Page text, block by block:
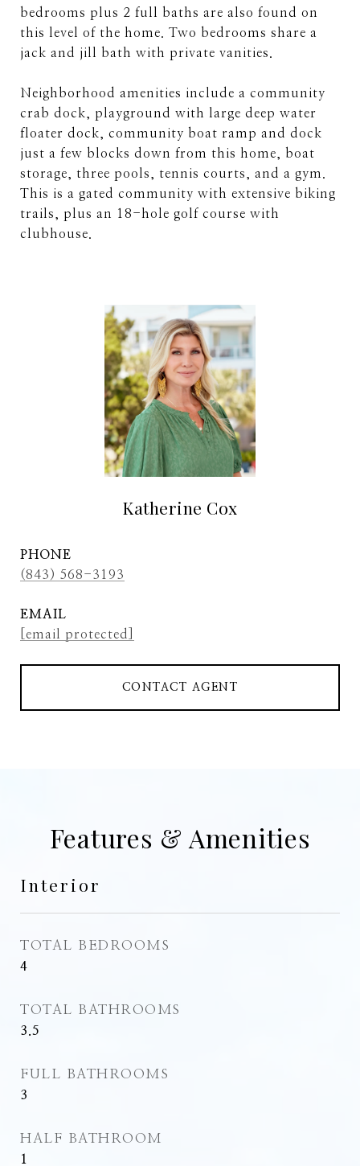
bedrooms plus 2 full baths are also found on
this level of the home. Two bedrooms share a
jack and jill bath with private vanities.
Neighborhood amenities include a community
crab dock, playground with large deep water
floater dock, community boat ramp and dock
just a few blocks down from this home, boat
storage, three pools, tennis courts, and a gym.
This is a gated community with extensive biking
trails, plus an 18-hole golf course with
clubhouse.
Katherine Cox
PHONE
(843) 568-3193
EMAIL
[email protected]
CONTACT AGENT
Features & Amenities
Interior
TOTAL BEDROOMS
4
TOTAL BATHROOMS
3.5
FULL BATHROOMS
3
HALF BATHROOM
1